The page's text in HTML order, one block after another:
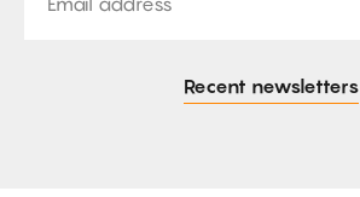
Recent newsletters